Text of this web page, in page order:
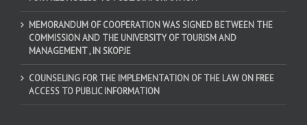
MEMORANDUM OF COOPERATION WAS SIGNED BETWEEN THE
COMMISSION AND THE UNIVERSITY OF TOURISM AND
MANAGEMENT , IN SKOPJE
COUNSELING FOR THE IMPLEMENTATION OF THE LAW ON FREE
ACCESS TO PUBLIC INFORMATION